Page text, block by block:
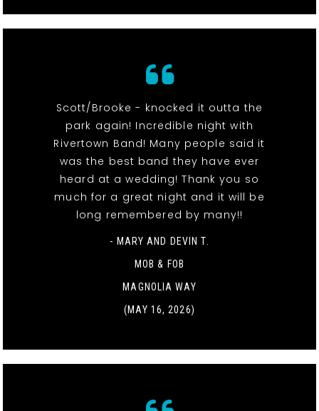
Scott/Brooke - knocked it outta the
park again! Incredible night with
Rivertown Band! Many people said it
was the best band they have ever
heard at a wedding! Thank you so
much for a great night and it will be
long remembered by many!!
- MARY AND DEVIN T.
MOB & FOB
MAGNOLIA WAY
(MAY 16, 2026)